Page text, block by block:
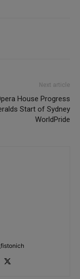
Next article
House Progress
Start of Sydney
WorldPride